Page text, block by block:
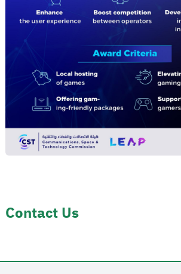
Contact Us